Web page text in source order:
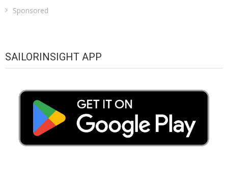
Sponsored
SAILORINSIGHT APP